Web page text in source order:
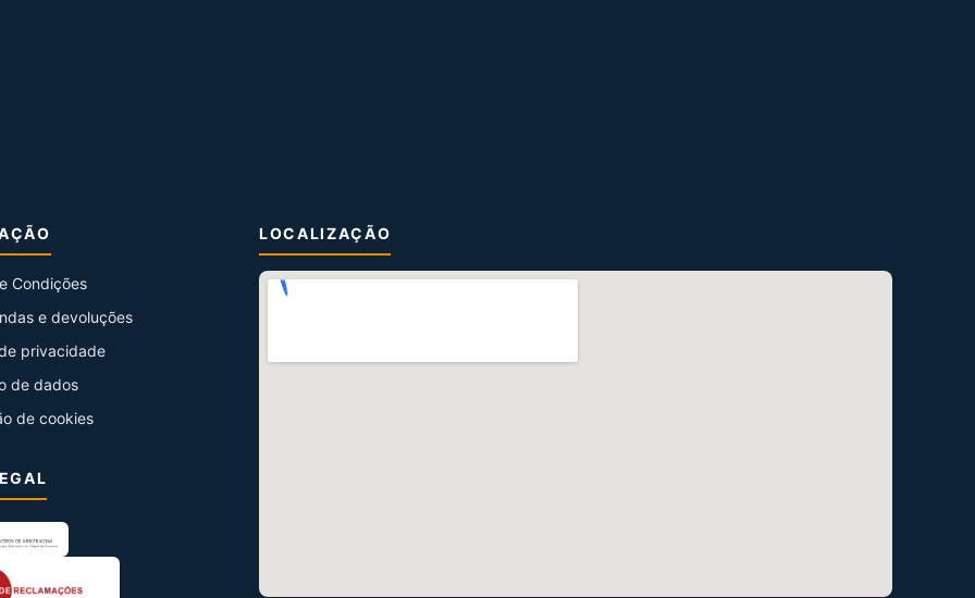
Condições
e devoluções
privacidade
de dados
de cookies
LOCALIZAÇÃO